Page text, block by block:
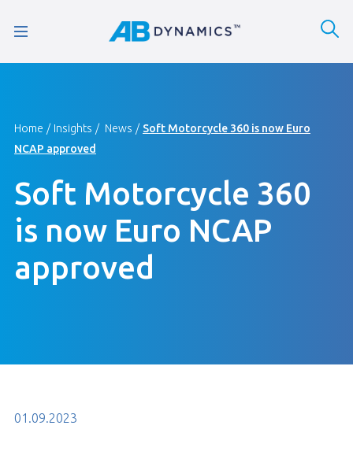
Home Insights News
Soft Motorcycle 360 is now Euro
NCAP approved
Soft Motorcycle 360
is now Euro NCAP
approved
01.09.2023